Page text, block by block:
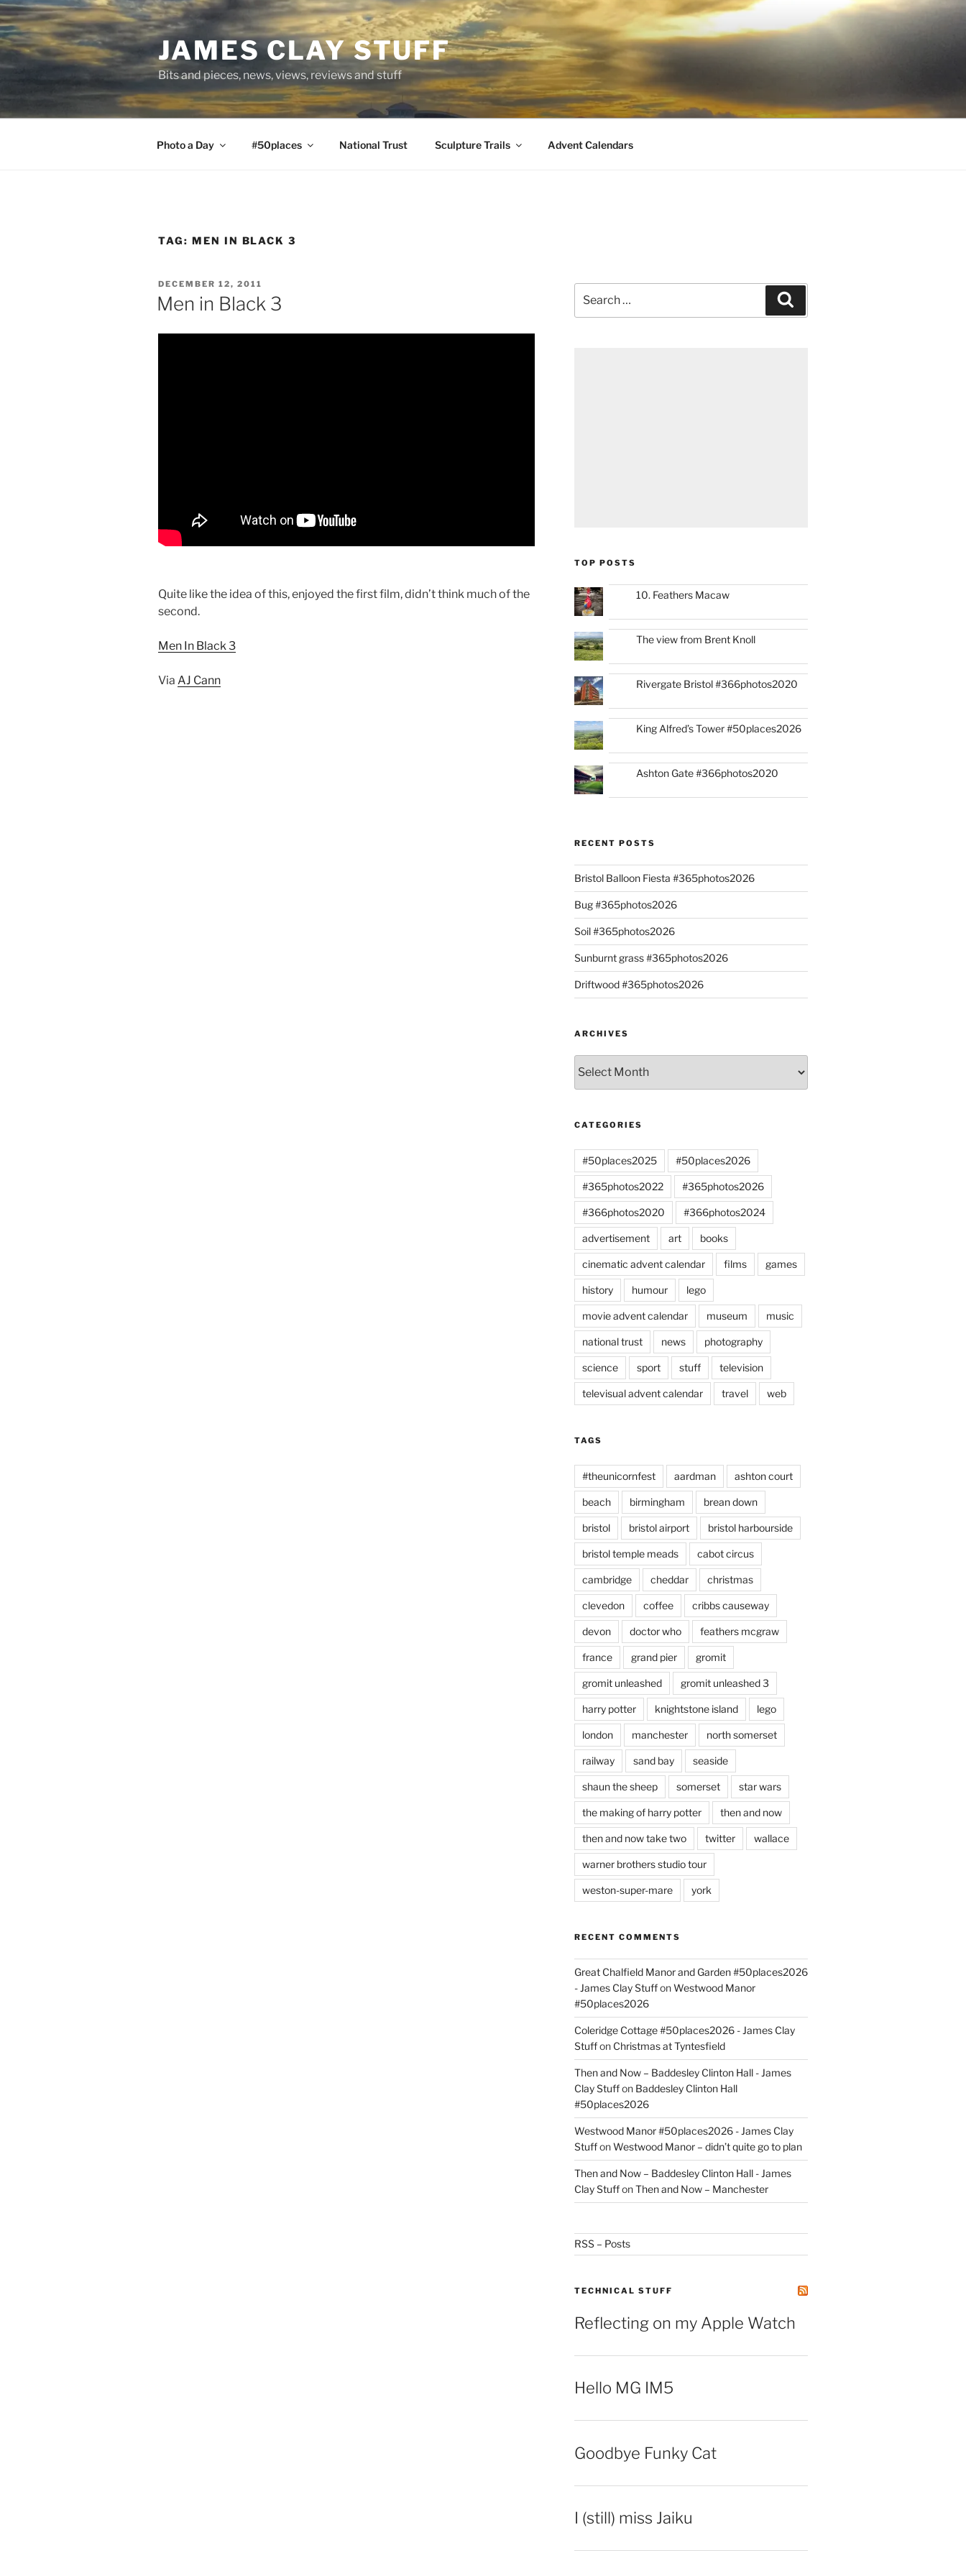
Skip
to
content
JAMES CLAY STUFF
Bits and pieces, news, views, reviews and stuff
Photo a Day #50places National Trust Sculpture Trails Advent Calendars
TAG: MEN IN BLACK 3
POSTED
ON
DECEMBER 12, 2011
Men in Black 3
Quite like the idea of this, enjoyed the first film, didn’t think much of the
second.
Men In Black 3
Via AJ Cann
for:
TOP POSTS
10. Feathers Macaw
The view from Brent Knoll
Rivergate Bristol #366photos2020
King Alfred’s Tower #50places2026
Ashton Gate #366photos2020
RECENT POSTS
Bristol Balloon Fiesta #365photos2026
Bug #365photos2026
Soil #365photos2026
Sunburnt grass #365photos2026
Driftwood #365photos2026
ARCHIVES
CATEGORIES
#50places2025 #50places2026
#365photos2022 #365photos2026
#366photos2020 #366photos2024
advertisement art books
cinematic advent calendar films games
history humour lego
movie advent calendar museum music
national trust news photography
science sport stuff television
televisual advent calendar travel web
TAGS
#theunicornfest aardman ashton court
beach birmingham brean down
bristol bristol airport bristol harbourside
bristol temple meads cabot circus
cambridge cheddar christmas
clevedon coffee cribbs causeway
devon doctor who feathers mcgraw
france grand pier gromit
gromit unleashed gromit unleashed 3
harry potter knightstone island lego
london manchester north somerset
railway sand bay seaside
shaun the sheep somerset star wars
the making of harry potter then and now
then and now take two twitter wallace
warner brothers studio tour
weston-super-mare york
RECENT COMMENTS
Great Chalfield Manor and Garden #50places2026
- James Clay StuffonWestwood Manor
#50places2026
Coleridge Cottage #50places2026 - James Clay
Stuffon Christmas at Tyntesfield
Then and Now – Baddesley Clinton Hall - James
Clay Stuffon Baddesley Clinton Hall
#50places2026
Westwood Manor #50places2026 - James Clay
StuffonWestwood Manor – didn’t quite go to plan
Then and Now – Baddesley Clinton Hall - James
Clay StuffonThen and Now – Manchester
RSS – Posts
TECHNICAL STUFF
Reflecting on my Apple Watch
Hello MG IM5
Goodbye Funky Cat
I (still) miss Jaiku